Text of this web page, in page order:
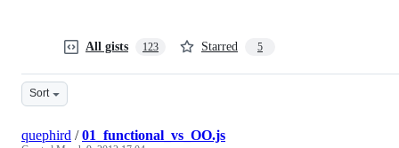
All gists 123 Starred 5
Sort
quephird /01_functional_vs_OO.js